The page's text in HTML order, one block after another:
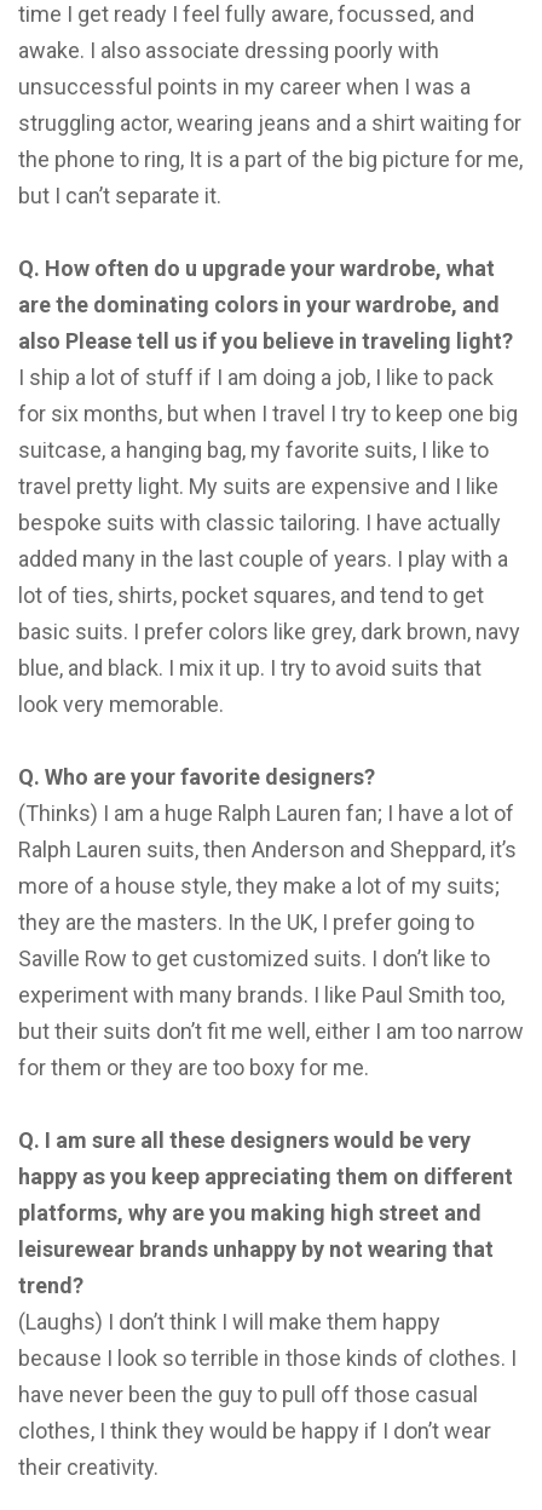
time I get ready I feel fully aware, focussed, and
awake. I also associate dressing poorly with
unsuccessful points in my career when I was a
struggling actor, wearing jeans and a shirt waiting for
the phone to ring, It is a part of the big picture for me,
but I can’t separate it.
Q. How often do u upgrade your wardrobe, what
are the dominating colors in your wardrobe, and
also Please tell us if you believe in traveling light?
I ship a lot of stuff if I am doing a job, I like to pack
for six months, but when I travel I try to keep one big
suitcase, a hanging bag, my favorite suits, I like to
travel pretty light. My suits are expensive and I like
bespoke suits with classic tailoring. I have actually
added many in the last couple of years. I play with a
lot of ties, shirts, pocket squares, and tend to get
basic suits. I prefer colors like grey, dark brown, navy
blue, and black. I mix it up. I try to avoid suits that
look very memorable.
Q. Who are your favorite designers?
(Thinks) I am a huge Ralph Lauren fan; I have a lot of
Ralph Lauren suits, then Anderson and Sheppard, it’s
more of a house style, they make a lot of my suits;
they are the masters. In the UK, I prefer going to
Saville Row to get customized suits. I don’t like to
experiment with many brands. I like Paul Smith too,
but their suits don’t fit me well, either I am too narrow
for them or they are too boxy for me.
Q. I am sure all these designers would be very
happy as you keep appreciating them on different
platforms, why are you making high street and
leisurewear brands unhappy by not wearing that
trend?
(Laughs) I don’t think I will make them happy
because I look so terrible in those kinds of clothes. I
have never been the guy to pull off those casual
clothes, I think they would be happy if I don’t wear
their creativity.